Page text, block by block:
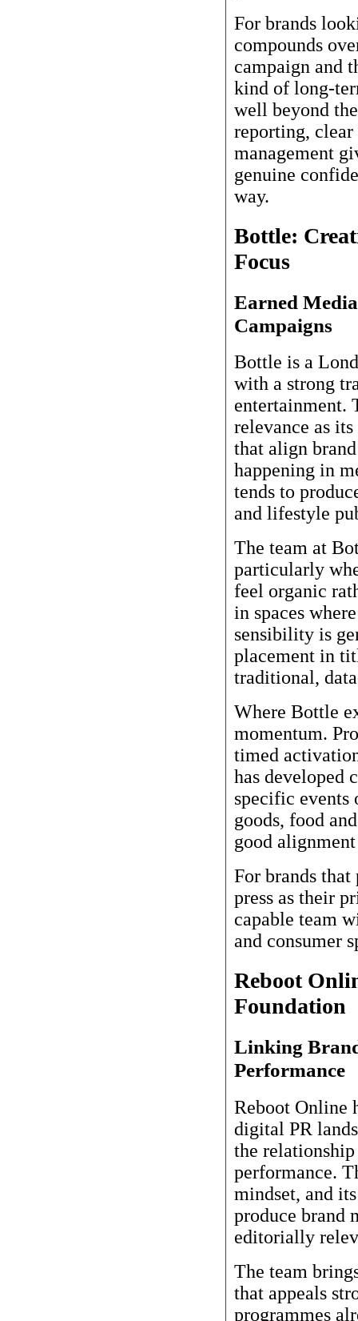
For brands
compounds
campaign and
kind of long-
well beyond
reporting, clear
management
genuine
way.
Bottle:
Focus
Earned
Campaigns
Bottle is a
with a strong
entertainment.
relevance as
that align
happening in
tends to
and lifestyle
The team at
particularly
feel organic
in spaces
sensibility is
placement in
traditional,
Where Bottle
momentum.
timed
has developed
specific events
goods, food
good
For brands
press as their
capable team
and consumer
Reboot
Foundation
Linking
Performance
Reboot Online
digital PR
the relationship
performance.
mindset, and
produce brand
editorially
The team
that appeals
programmes